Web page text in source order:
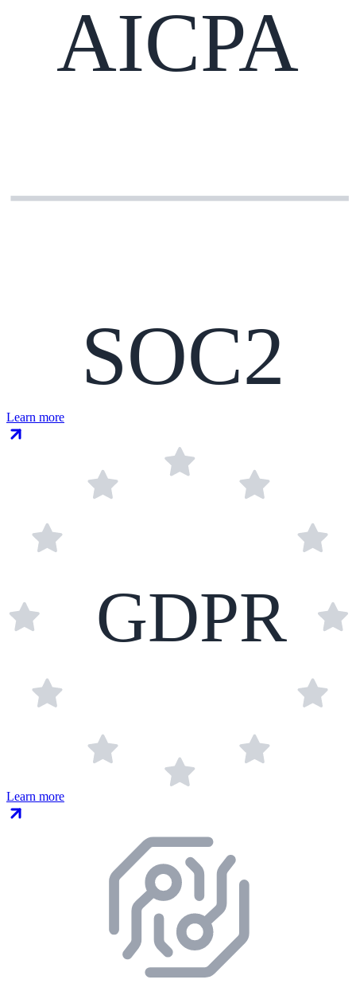
AICPA
SOC2
Learn more
GDPR
Learn more